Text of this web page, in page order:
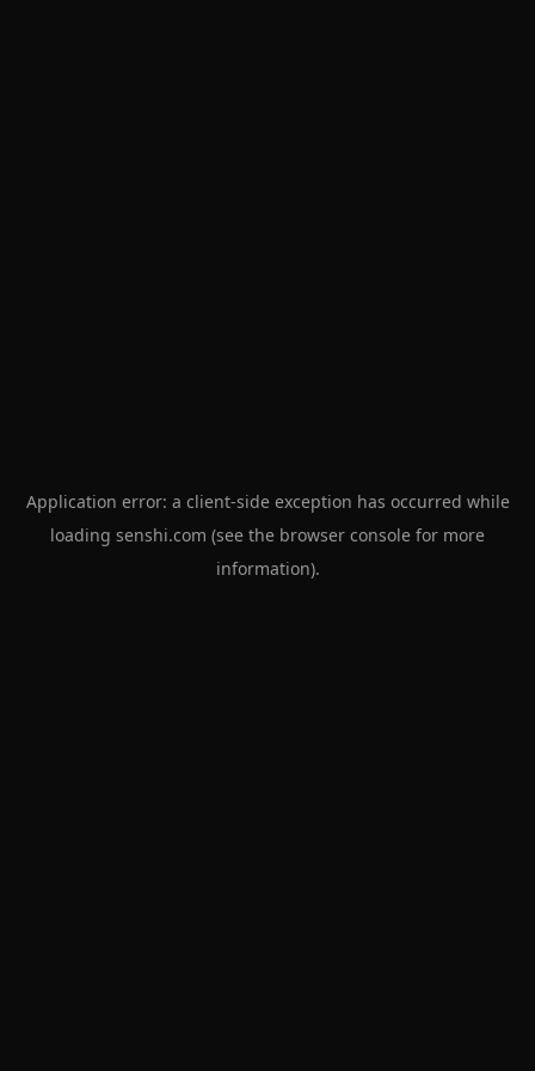
Application error: a client-side exception has occurred while
loading senshi.com (see the browser console for more
information).